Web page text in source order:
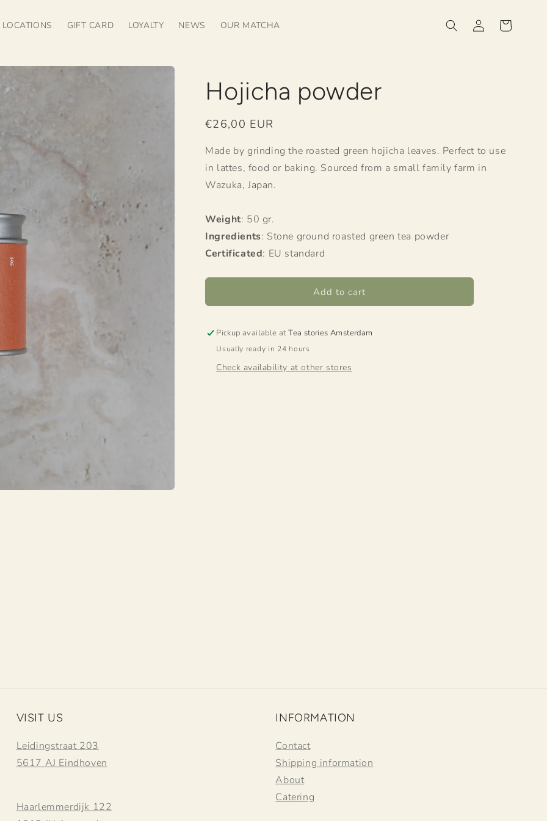
LOCATIONS GIFT CARD LOYALTY NEWS OUR MATCHA
Log
in
Cart
Hojicha powder
Regular
€26,00 EUR
Made by grinding the roasted green hojicha leaves. Perfect to use
in lattes, food or baking. Sourced from a small family farm in
Wazuka, Japan.
Weight: 50 gr.
Ingredients: Stone ground roasted green tea powder
Certificated: EU standard
Add to cart
Pickup available atTea stories Amsterdam
Usually ready in 24 hours
Check availability at other stores
VISIT US
Leidingstraat 203
5617 AJ Eindhoven
Haarlemmerdijk 122
INFORMATION
Contact
Shipping information
About
Catering